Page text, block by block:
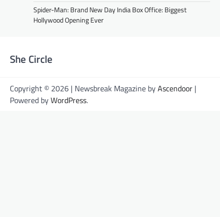
Spider-Man: Brand New Day India Box Office: Biggest
Hollywood Opening Ever
She Circle
Copyright © 2026 | Newsbreak Magazine byAscendoor |
Powered byWordPress.